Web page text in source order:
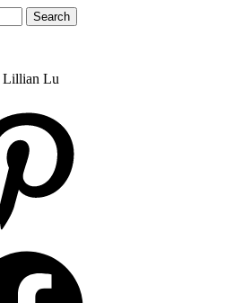
Lillian Lu